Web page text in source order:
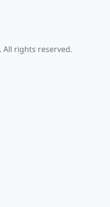
All rights reserved.